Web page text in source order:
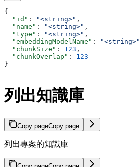
{
  "id"
: "<string>" ,
  "name"
: "<string>" ,
  "type"
: "<string>" ,
  "embeddingModelName"
: "<string>"
  "chunkSize"
: 123 ,
  "chunkOverlap"
: 123
}
列出知識庫
Copy pageCopy page
列出專案的知識庫